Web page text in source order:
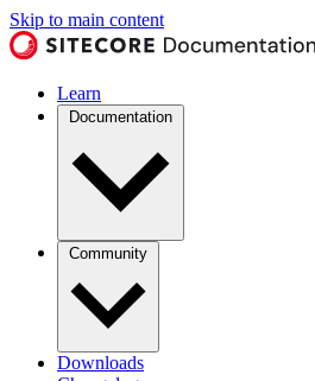
Skip to main content
Learn
Documentation
Community
Downloads